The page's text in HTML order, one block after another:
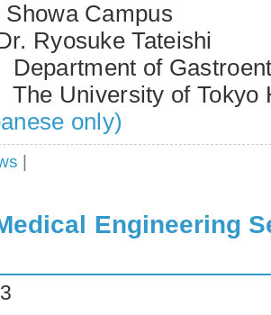
Campus
Ryosuke Tateishi
of
of Tokyo
only)
Engineering